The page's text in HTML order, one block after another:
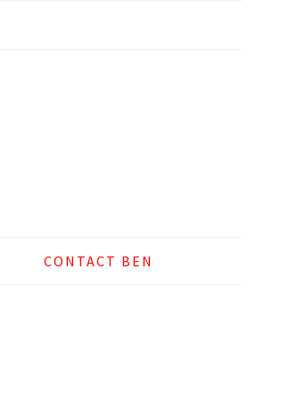
CONTACT BEN